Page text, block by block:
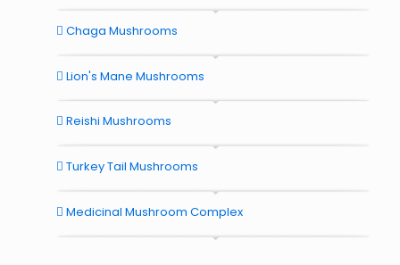
Chaga Mushrooms
Lion's Mane Mushrooms
Reishi Mushrooms
Turkey Tail Mushrooms
Medicinal Mushroom Complex